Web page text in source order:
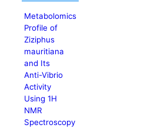
Metabolomics
Profile of
Ziziphus
mauritiana
and Its
Anti-Vibrio
Activity
Using 1H
NMR
Spectroscopy